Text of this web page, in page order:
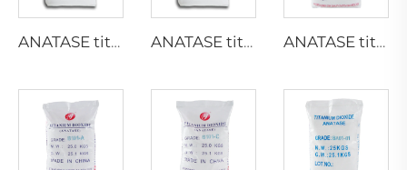
ANATASE titanium dioxide A211 ANATASE titanium dioxide A200 ANATASE titanium dioxide B101-B